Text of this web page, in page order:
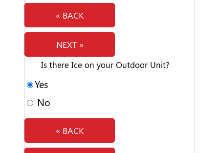
« BACK
NEXT »
Is there Ice on your Outdoor Unit?
Yes
No
« BACK